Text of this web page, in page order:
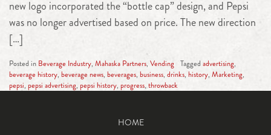
new logo incorporated the “bottle cap” design, and Pepsi
was no longer advertised based on price. The new direction
[…]
Posted in Beverage Industry, Mahaska Partners, Vending Tagged advertising,
beverage history, beverage news, beverages, business, drinks, history, Marketing,
pepsi, pepsi advertising, pepsi history, progress, throwback
HOME